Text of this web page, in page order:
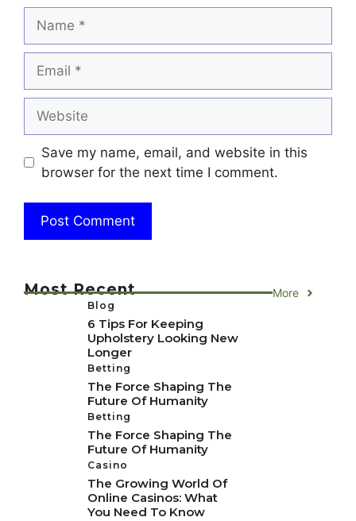
Save my name, email, and website in this
browser for the next time I comment.
Most Recent More
Blog
6 Tips For Keeping
Upholstery Looking New
Longer
Betting
The Force Shaping The
Future Of Humanity
Betting
The Force Shaping The
Future Of Humanity
Casino
The Growing World Of
Online Casinos: What
You Need To Know